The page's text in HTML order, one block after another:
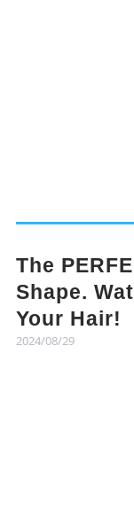
The
Shape.
Your Hair!
2024/08/29